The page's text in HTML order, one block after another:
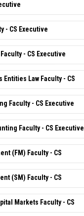
- CS Executive
- CS Executive
Law Faculty - CS
Faculty - CS Executive
Faculty - CS Executive
(FM) Faculty - CS
(SM) Faculty - CS
Markets Faculty - CS